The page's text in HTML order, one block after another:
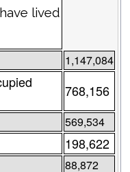
lived
1,147,084
768,156
569,534
198,622
88,872